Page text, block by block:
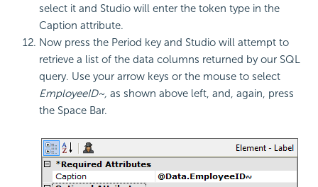
select it and Studio will enter the token type in the
Caption attribute.
Now press the Period key and Studio will attempt to
retrieve a list of the data columns returned by our SQL
query. Use your arrow keys or the mouse to select
EmployeeID~, as shown above left, and, again, press
the Space Bar.